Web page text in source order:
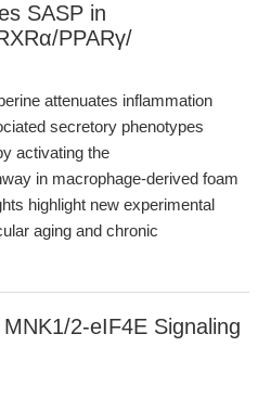
SASP in
PPARγ/
attenuates inflammation
secretory phenotypes
activating the
in macrophage-derived foam
highlight new experimental
aging and chronic
2-eIF4E Signaling